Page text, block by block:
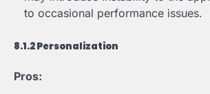
to occasional performance issues.
8.1.2 Personalization
Pros: